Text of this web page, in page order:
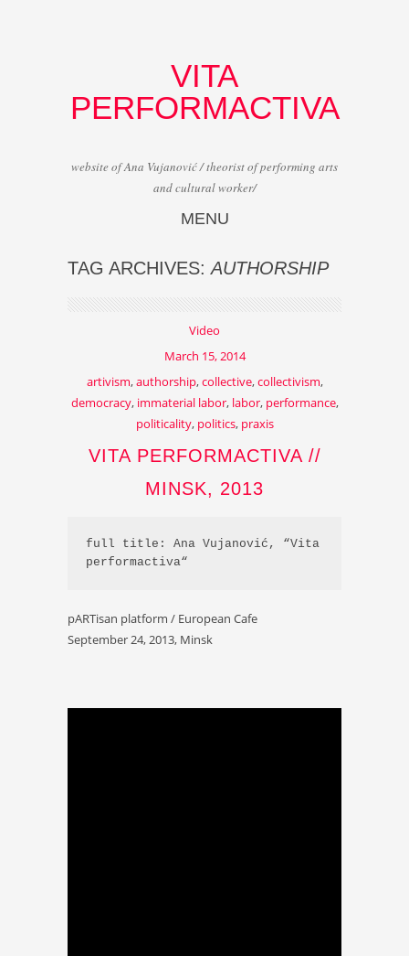
VITA
PERFORMACTIVA
website of Ana Vujanović / theorist of performing arts
and cultural worker/
MENU
TAG ARCHIVES: AUTHORSHIP
Video
March 15, 2014
artivism,authorship,collective,collectivism,
democracy, immaterial labor, labor, performance,
politicality, politics, praxis
VITA PERFORMACTIVA //
MINSK, 2013
full title: Ana Vujanović, “Vita
performactiva“
pARTisan platform / European Cafe
September 24, 2013, Minsk